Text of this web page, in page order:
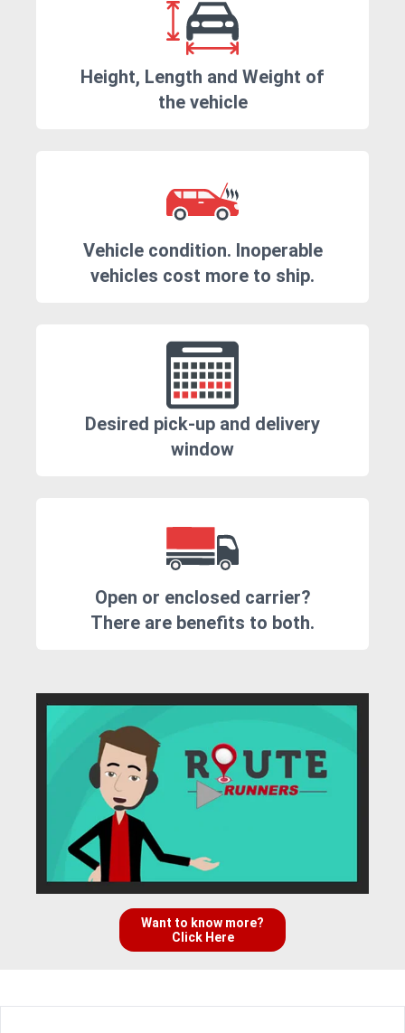
Height, Length and Weight of
the vehicle
Vehicle condition. Inoperable
vehicles cost more to ship.
Desired pick-up and delivery
window
Open or enclosed carrier?
There are benefits to both.
Want to know more?
Click Here